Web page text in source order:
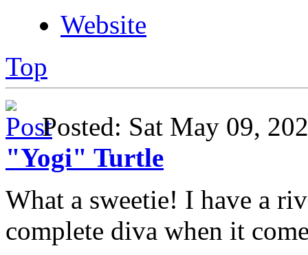
Website
Top
Posted: Sat May 09,
"Yogi" Turtle
What a sweetie! I have a
complete diva when it